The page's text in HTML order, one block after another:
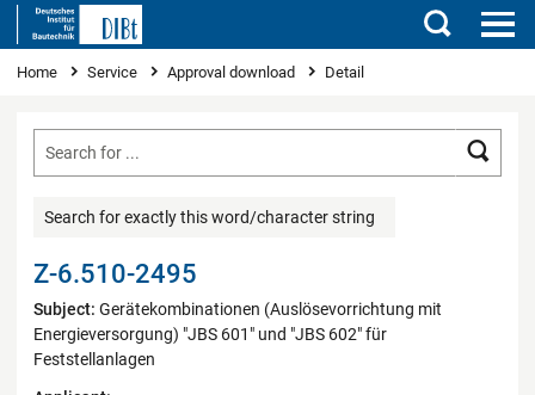
Search
You are here
Home Service Approval download Detail
Search for exactly this word/character string
Z-6.510-2495
Subject: Gerätekombinationen (Auslösevorrichtung mit
Energieversorgung) "JBS 601" und "JBS 602" für
Feststellanlagen